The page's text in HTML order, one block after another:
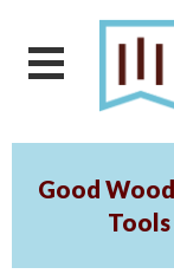
Good